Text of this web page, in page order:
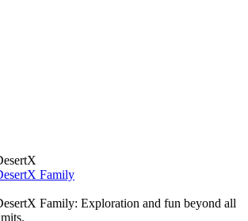
Family
Family: Exploration and fun beyond all